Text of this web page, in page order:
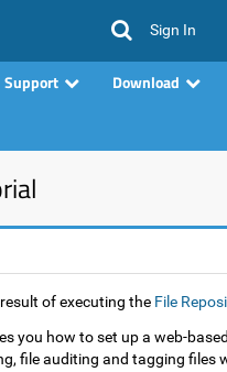
Sign In
Support
Download
of executing the File
you how to set up a web-
file auditing and tagging files